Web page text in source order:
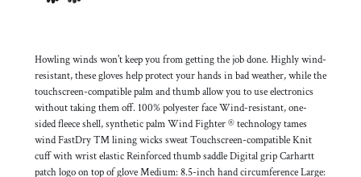
Howling winds won't keep you from getting the job done. Highly wind-
resistant, these gloves help protect your hands in bad weather, while the
touchscreen-compatible palm and thumb allow you to use electronics
without taking them off. 100% polyester face Wind-resistant, one-
sided fleece shell, synthetic palm Wind Fighter ® technology tames
wind FastDry ™ lining wicks sweat Touchscreen-compatible Knit
cuff with wrist elastic Reinforced thumb saddle Digital grip Carhartt
patch logo on top of glove Medium: 8.5-inch hand circumference Large: